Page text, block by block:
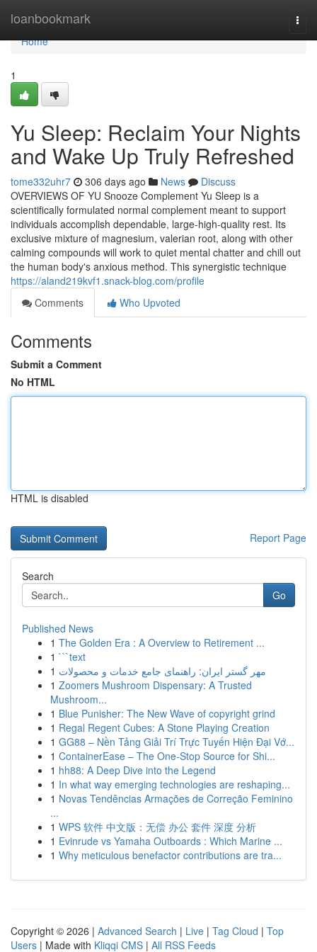
loanbookmark
Home
Home
1
Yu Sleep: Reclaim Your Nights
and Wake Up Truly Refreshed
tome332uhr7 306 days ago News
Discuss
OVERVIEWS OF YU Snooze Complement Yu Sleep is a
scientifically formulated normal complement meant to support
individuals accomplish dependable, large-high-quality rest. Its
exclusive mixture of magnesium, valerian root, along with other
calming compounds will work to quiet mental chatter and chill out
the human body's anxious method. This synergistic technique
https://aland219kvf1.snack-blog.com/profile
Comments
Who Upvoted
Comments
Submit a Comment
No HTML
HTML is disabled
Report Page
Search
Go
Published News
1 The Golden Era : A Overview to Retirement ...
1 ```text
1 مهر گستر ایران: راهنمای جامع خدمات و محصولات
1 Zoomers Mushroom Dispensary: A Trusted
Mushroom...
1 Blue Punisher: The New Wave of copyright grind
1 Regal Regent Cubes: A Stone Playing Creation
1 GG88 – Nền Tảng Giải Trí Trực Tuyến Hiện Đại Vớ...
1 ContainerEase – The One-Stop Source for Shi...
1 hh88: A Deep Dive into the Legend
1 In what way emerging technologies are reshaping...
1 Novas Tendências Armações de Correção Feminino
...
1 WPS 软件 中文版：无偿 办公 套件 深度 分析
1 Evinrude vs Yamaha Outboards : Which Marine ...
1 Why meticulous benefactor contributions are tra...
Copyright © 2026 | Advanced Search | Live | Tag Cloud | Top
Users | Made with Kliqqi CMS | All RSS Feeds